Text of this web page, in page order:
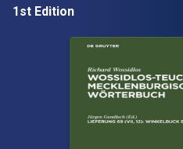
1st Edition